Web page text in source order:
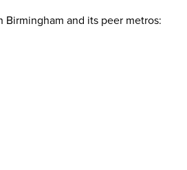
Birmingham and its peer metros: